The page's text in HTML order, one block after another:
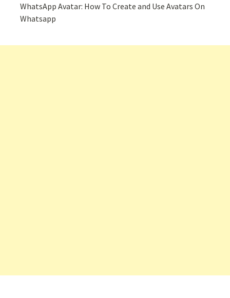
WhatsApp Avatar: How To Create and Use Avatars On
Whatsapp